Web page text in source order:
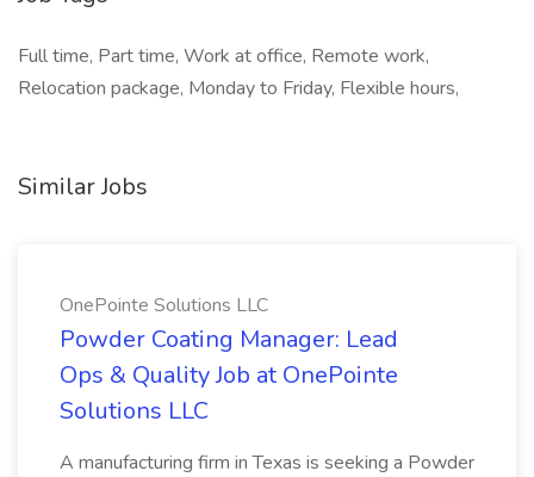
Full time, Part time, Work at office, Remote work,
Relocation package, Monday to Friday, Flexible hours,
Similar Jobs
OnePointe Solutions LLC
Powder Coating Manager: Lead
Ops & Quality Job at OnePointe
Solutions LLC
A manufacturing firm in Texas is seeking a Powder